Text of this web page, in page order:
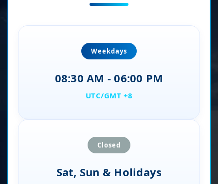
Weekdays
08:30 AM - 06:00 PM
UTC/GMT +8
Closed
Sat, Sun & Holidays